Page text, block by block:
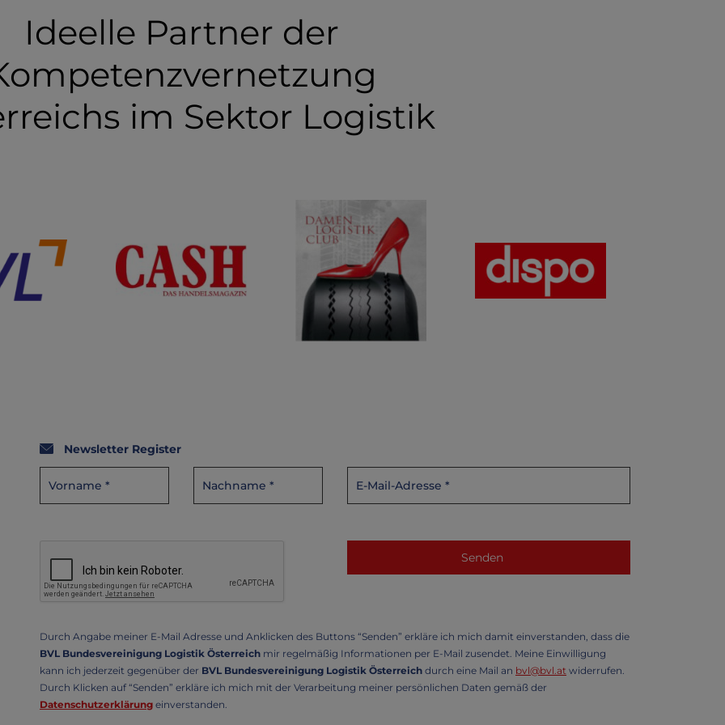
Ideelle Partner der
im Sektor Logistik
Newsletter Register
Durch Angabe meiner E-Mail Adresse und Anklicken des Buttons “Senden” erkläre ich mich damit einverstanden, dass die
BVL Bundesvereinigung Logistik Österreichmir regelmäßig Informationen per E-Mail zusendet. Meine Einwilligung
kann ich jederzeit gegenüber der BVL Bundesvereinigung Logistik Österreichdurch eine Mail an bvl@bvl.at widerrufen.
Durch Klicken auf “Senden” erkläre ich mich mit der Verarbeitung meiner persönlichen Daten gemäß der
Datenschutzerklärungeinverstanden.